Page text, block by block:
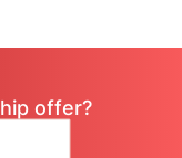
offer?